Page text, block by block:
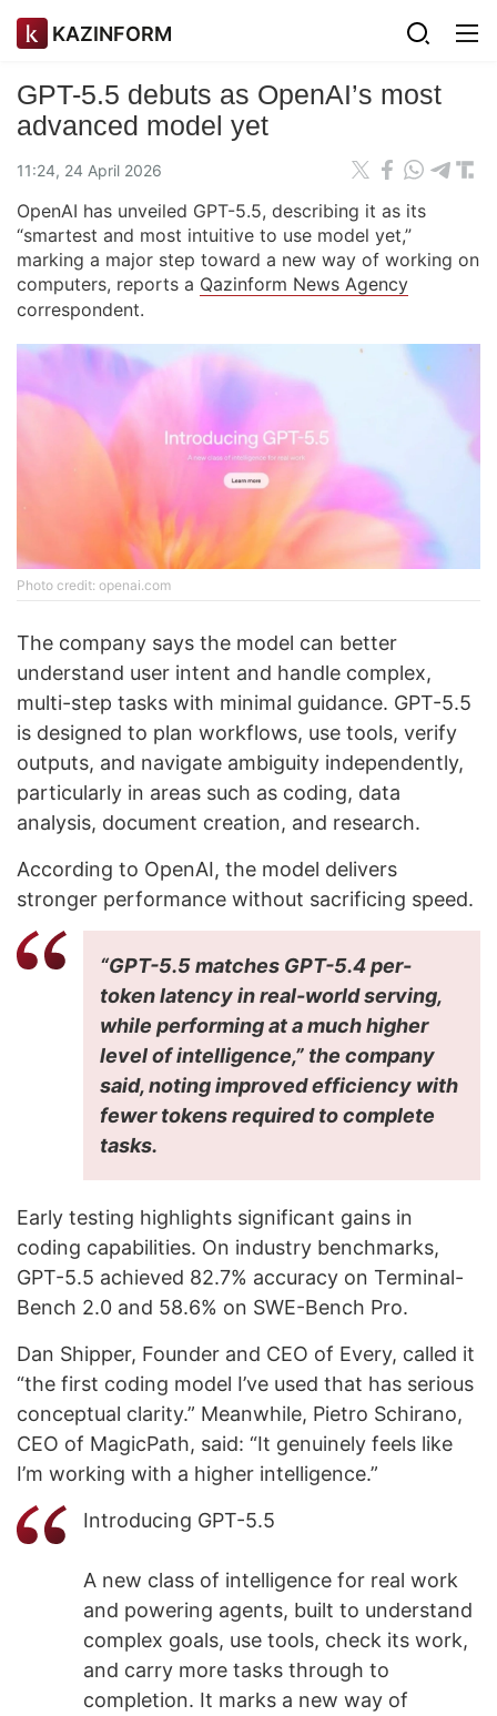
KAZINFORM
GPT-5.5 debuts as OpenAI’s most
advanced model yet
11:24, 24 April 2026
OpenAI has unveiled GPT-5.5, describing it as its
“smartest and most intuitive to use model yet,”
marking a major step toward a new way of working on
computers, reports a Qazinform News Agency
correspondent.
Photo credit: openai.com
The company says the model can better
understand user intent and handle complex,
multi-step tasks with minimal guidance. GPT-5.5
is designed to plan workflows, use tools, verify
outputs, and navigate ambiguity independently,
particularly in areas such as coding, data
analysis, document creation, and research.
According to OpenAI, the model delivers
stronger performance without sacrificing speed.
“GPT-5.5 matches GPT-5.4 per-
token latency in real-world serving,
while performing at a much higher
level of intelligence,” the company
said, noting improved efficiency with
fewer tokens required to complete
tasks.
Early testing highlights significant gains in
coding capabilities. On industry benchmarks,
GPT-5.5 achieved 82.7% accuracy on Terminal-
Bench 2.0 and 58.6% on SWE-Bench Pro.
Dan Shipper, Founder and CEO of Every, called it
“the first coding model I’ve used that has serious
conceptual clarity.” Meanwhile, Pietro Schirano,
CEO of MagicPath, said: “It genuinely feels like
I’m working with a higher intelligence.”
Introducing GPT-5.5
A new class of intelligence for real work
and powering agents, built to understand
complex goals, use tools, check its work,
and carry more tasks through to
completion. It marks a new way of